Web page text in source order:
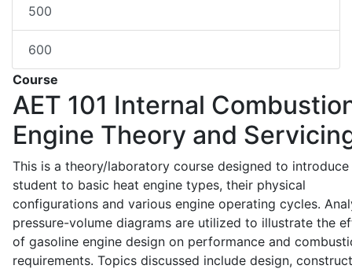
500
600
Course
AET 101 Internal
Engine Theory and
This is a theory/laboratory course designed to introduce
student to basic heat engine types, their physical
configurations and various engine operating cycles.
pressure-volume diagrams are utilized to illustrate the
of gasoline engine design on performance and
requirements. Topics discussed include design,